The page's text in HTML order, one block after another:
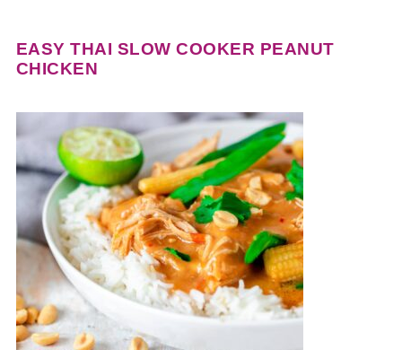
EASY THAI SLOW COOKER PEANUT
CHICKEN